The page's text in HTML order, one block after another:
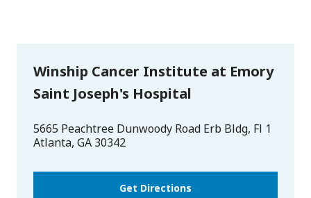
Winship Cancer Institute at Emory
Saint Joseph's Hospital
5665 Peachtree Dunwoody Road Erb Bldg, Fl 1
Atlanta, GA 30342
Get Directions